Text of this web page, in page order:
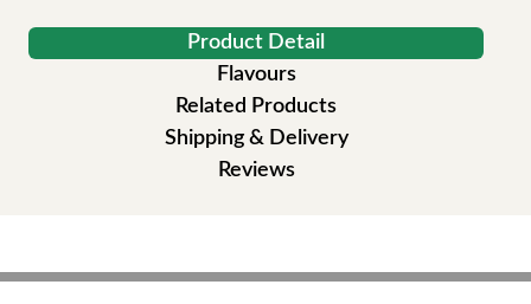
Product Detail
Flavours
Related Products
Shipping & Delivery
Reviews